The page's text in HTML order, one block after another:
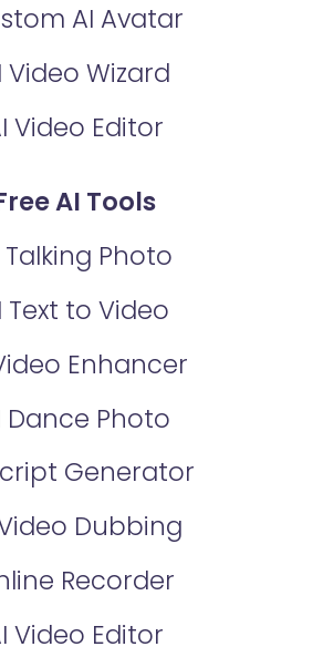
AI Avatar
Video Wizard
Video Editor
AI Tools
Talking Photo
Text to Video
Enhancer
Dance Photo
Generator
Dubbing
Recorder
Video Editor